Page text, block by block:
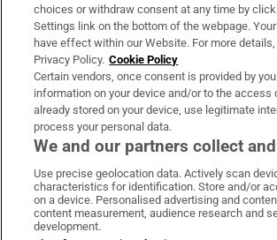
Irish Times Products & Services
OUR PARTNERS:
Irish Times on WhatsApp
Irish Times onIrish Times on X
Irish
choices or withdraw consent at any time by
Settings link on the bottom of the webpage. Your
have effect within our Website. For more
Privacy Policy. Cookie Policy
Certain vendors, once consent is provided by
information on your device and/or to the access
already stored on your device, use legitimate
process your personal data.
We and our partners collect
Use precise geolocation data. Actively scan
characteristics for identification. Store and/or
on a device. Personalised advertising and
content measurement, audience research and
development.